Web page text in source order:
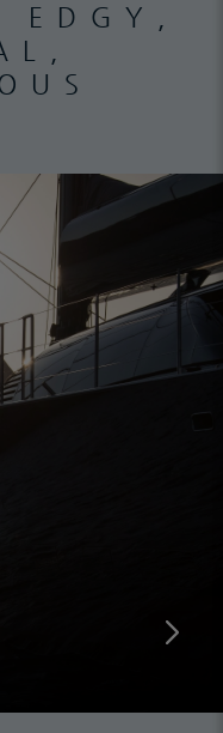
EDGY,